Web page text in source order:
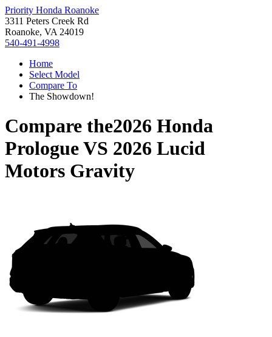
Priority Honda Roanoke
3311 Peters Creek Rd
Roanoke, VA 24019
540-491-4998
Home
Select Model
Compare To
The Showdown!
Compare the2026 Honda
PrologueVS 2026 Lucid
Motors Gravity